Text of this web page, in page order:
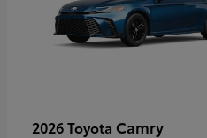
2026 Toyota Camry